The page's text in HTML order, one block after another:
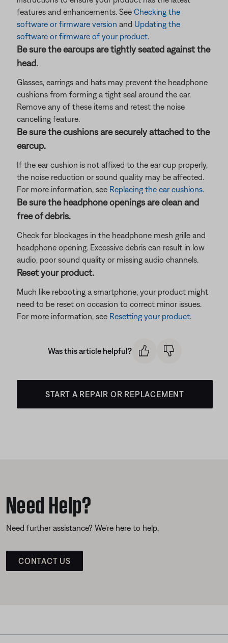
features and enhancements. See Checking the
software or firmware version and Updating the
software or firmware of your product.
Be sure the earcups are tightly seated against the
head.
Glasses, earrings and hats may prevent the headphone
cushions from forming a tight seal around the ear.
Remove any of these items and retest the noise
cancelling feature.
Be sure the cushions are securely attached to the
earcup.
If the ear cushion is not affixed to the ear cup properly,
the noise reduction or sound quality may be affected.
For more information, see Replacing the ear cushions.
Be sure the headphone openings are clean and
free of debris.
Check for blockages in the headphone mesh grille and
headphone opening. Excessive debris can result in low
audio, poor sound quality or missing audio channels.
Reset your product.
Much like rebooting a smartphone, your product might
need to be reset on occasion to correct minor issues.
For more information, see Resetting your product.
Was this article helpful?
START A REPAIR OR REPLACEMENT
Need Help?
Need further assistance? We’re here to help.
CONTACT US